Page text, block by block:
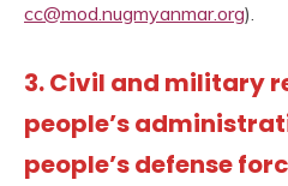
cc@mod.nugmyanmar.org).
3. Civil and military
people’s
people’s defense